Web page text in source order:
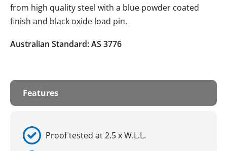
from high quality steel with a blue powder coated
finish and black oxide load pin.
Australian Standard: AS 3776
Features
Proof tested at 2.5 x W.L.L.